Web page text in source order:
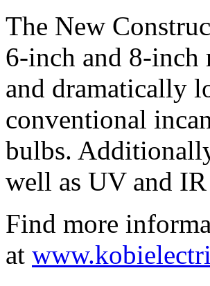
The New
6-inch and 8-inch
and dramatically
conventional
bulbs.
well as UV and
Find more
at